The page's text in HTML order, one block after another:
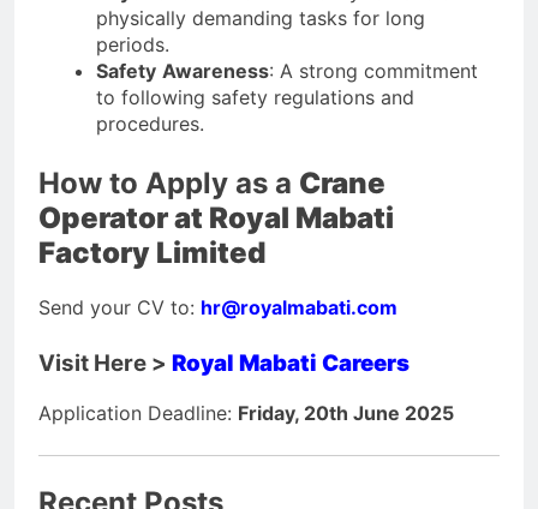
physically demanding tasks for long
periods.
Safety Awareness: A strong commitment
to following safety regulations and
procedures.
How to Apply as a Crane
Operator at Royal Mabati
Factory Limited
Send your CV to: hr@royalmabati.com
Visit Here > Royal Mabati Careers
Application Deadline: Friday, 20th June 2025